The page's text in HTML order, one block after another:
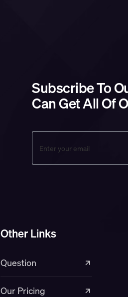
Subscribe To
Can Get All Of
Other Links
Question
Our Pricing